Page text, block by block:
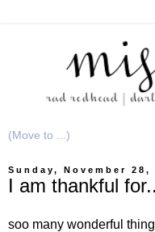
Sunday, November 28,
I am thankful
soo many wonderful